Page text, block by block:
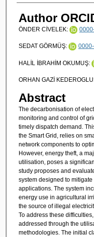
Author
ÖNDER CİVELEK:
SEDAT GÖRMÜŞ:
HALİL İBRAHİM OKUMUŞ:
ORHAN GAZİ
Abstract
The decarbonisation of
monitoring and control of
timely dispatch demand.
the Smart Grid, relies on
network components to
However, energy theft, a
utilisation, poses a
study proposes and
system designed to
applications. The system
energy use in agricultural
the source of illegal
To address these
addressed through the
methodologies. The initial